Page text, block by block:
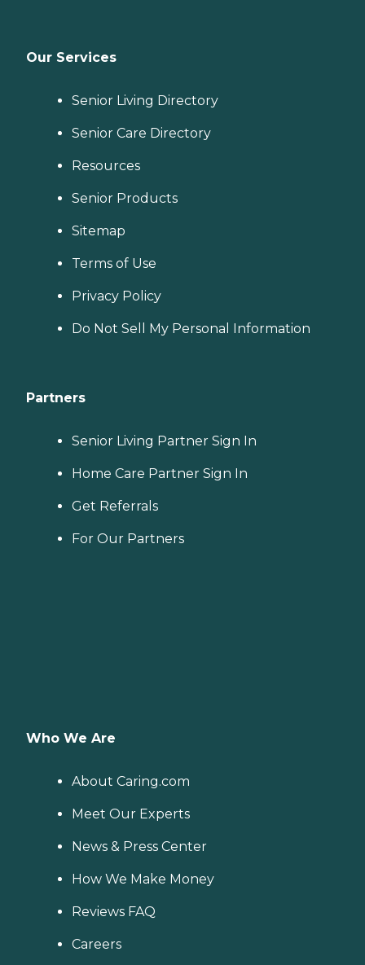
Our Services
Senior Living Directory
Senior Care Directory
Resources
Senior Products
Sitemap
Terms of Use
Privacy Policy
Do Not Sell My Personal Information
Partners
Senior Living Partner Sign In
Home Care Partner Sign In
Get Referrals
For Our Partners
Who We Are
About Caring.com
Meet Our Experts
News & Press Center
How We Make Money
Reviews FAQ
Careers